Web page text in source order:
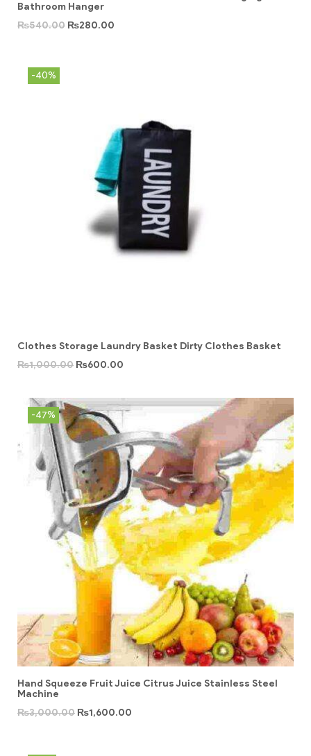
Bathroom Hanger
₨540.00 ₨280.00
-40%
Clothes Storage Laundry Basket Dirty Clothes Basket
₨1,000.00 ₨600.00
-47%
Hand Squeeze Fruit Juice Citrus Juice Stainless Steel
Machine
₨3,000.00 ₨1,600.00